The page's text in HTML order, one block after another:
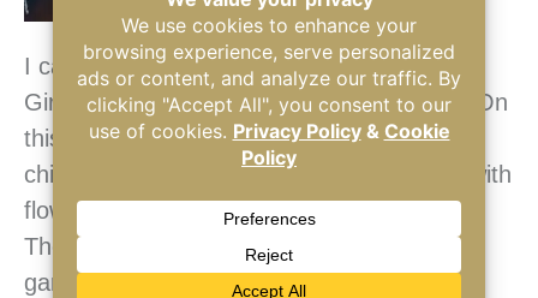
I can always be found camping with the NJ
Girl Campers on Mother’s Day each year. On
this particular Mother’s Day Weekend my
children surprised me at the campground with
flowers.
The sink was a $3 aluminum bowl from a
garage sale that we drilled a hole in and